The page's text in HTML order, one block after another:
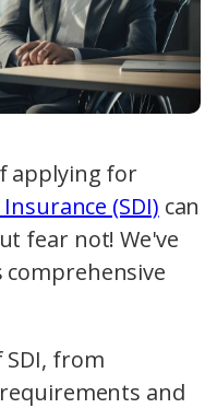
applying for
(SDI) can
fear not! We've
from
and